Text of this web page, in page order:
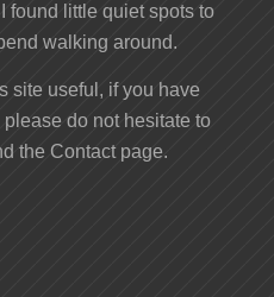
found little quiet spots to
walking around.
site useful, if you have
do not hesitate to
the Contact page.